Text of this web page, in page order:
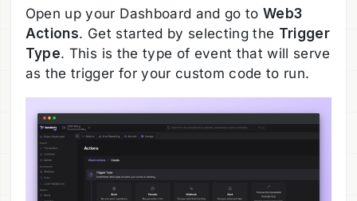
Open up your Dashboard and go to Web3
Actions. Get started by selecting the Trigger
Type. This is the type of event that will serve
as the trigger for your custom code to run.